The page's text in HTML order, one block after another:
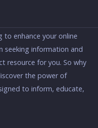
to enhance your online
seeking information and
resource for you. So why
the power of
to inform, educate,